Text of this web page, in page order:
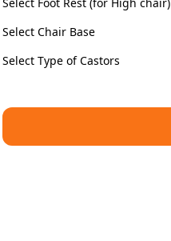
Select Chair Base
Select Type of Castors